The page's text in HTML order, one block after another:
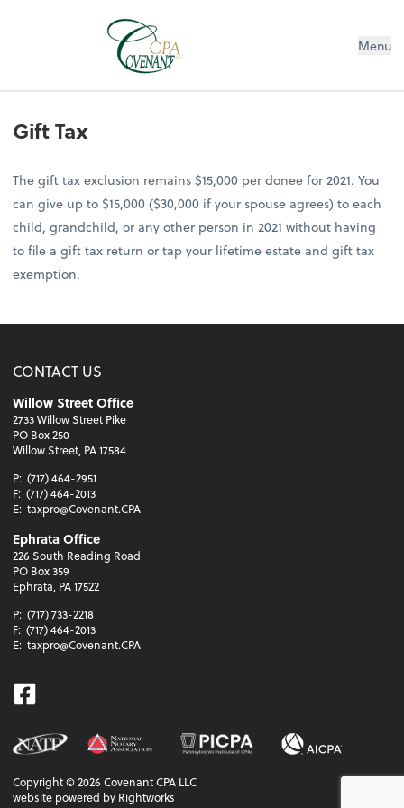
Menu
Gift Tax
The gift tax exclusion remains $15,000 per donee for 2021. You
can give up to $15,000 ($30,000 if your spouse agrees) to each
child, grandchild, or any other person in 2021 without having
to file a gift tax return or tap your lifetime estate and gift tax
exemption.
CONTACT US
Willow Street Office
2733 Willow Street Pike
PO Box 250
Willow Street, PA 17584
P: (717) 464-2951
F: (717) 464-2013
E: taxpro@Covenant.CPA
Ephrata Office
226 South Reading Road
PO Box 359
Ephrata, PA 17522
P: (717) 733-2218
F: (717) 464-2013
E: taxpro@Covenant.CPA
Facebook
Copyright ©2026 Covenant CPA LLC
website powered by Rightworks